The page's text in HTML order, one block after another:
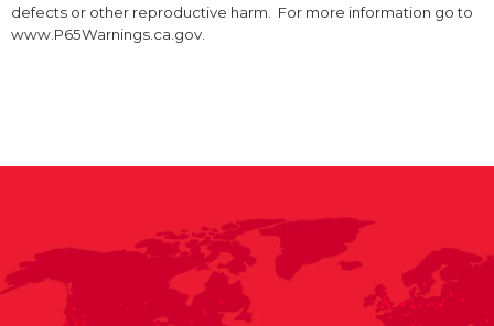
defects or other reproductive harm. For more information go to
www.P65Warnings.ca.gov.